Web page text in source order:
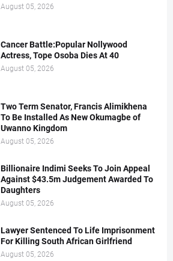
August 05, 2026
Cancer Battle:Popular Nollywood
Actress, Tope Osoba Dies At 40
August 05, 2026
Two Term Senator, Francis Alimikhena
To Be Installed As New Okumagbe of
Uwanno Kingdom
August 05, 2026
Billionaire Indimi Seeks To Join Appeal
Against $43.5m Judgement Awarded To
Daughters
August 05, 2026
Lawyer Sentenced To Life Imprisonment
For Killing South African Girlfriend
August 05, 2026